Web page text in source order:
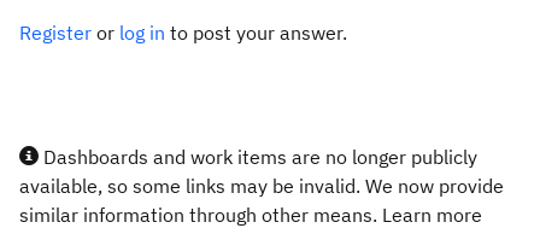
Register or log in to post your answer.
Dashboards and work items are no longer publicly
available, so some links may be invalid. We now provide
similar information through other means. Learn more